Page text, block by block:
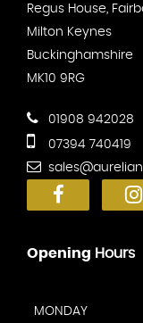
Regus House,
Milton Keynes
Buckinghamshire
MK10 9RG
01908 942028
07394 740419
Opening Hours
MONDAY